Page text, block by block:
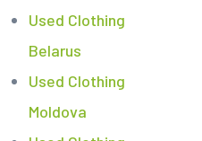
Used Clothing
Belarus
Used Clothing
Moldova